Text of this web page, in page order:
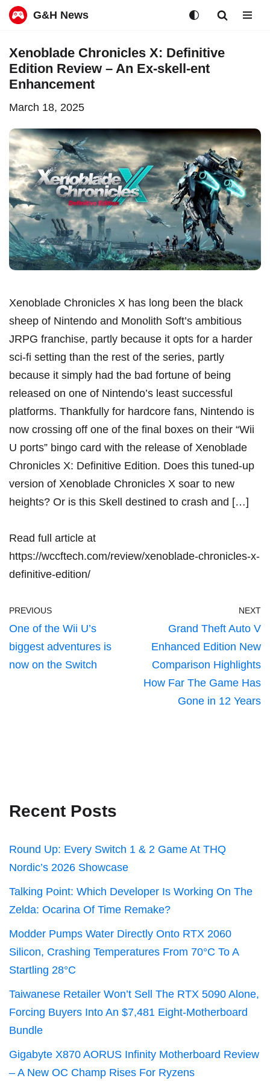
to
content
G&H News
Xenoblade Chronicles X: Definitive
Edition Review – An Ex-skell-ent
Enhancement
March 18, 2025
Xenoblade Chronicles X has long been the black
sheep of Nintendo and Monolith Soft’s ambitious
JRPG franchise, partly because it opts for a harder
sci-fi setting than the rest of the series, partly
because it simply had the bad fortune of being
released on one of Nintendo’s least successful
platforms. Thankfully for hardcore fans, Nintendo is
now crossing off one of the final boxes on their “Wii
U ports” bingo card with the release of Xenoblade
Chronicles X: Definitive Edition. Does this tuned-up
version of Xenoblade Chronicles X soar to new
heights? Or is this Skell destined to crash and […]
Read full article at
https://wccftech.com/review/xenoblade-chronicles-x-
definitive-edition/
PREVIOUS
One of the Wii U’s
biggest adventures is
now on the Switch
NEXT
Grand Theft Auto V
Enhanced Edition New
Comparison Highlights
How Far The Game Has
Gone in 12 Years
Recent Posts
Round Up: Every Switch 1 & 2 Game At THQ
Nordic’s 2026 Showcase
Talking Point: Which Developer Is Working On The
Zelda: Ocarina Of Time Remake?
Modder Pumps Water Directly Onto RTX 2060
Silicon, Crashing Temperatures From 70°C To A
Startling 28°C
Taiwanese Retailer Won’t Sell The RTX 5090 Alone,
Forcing Buyers Into An $7,481 Eight-Motherboard
Bundle
Gigabyte X870 AORUS Infinity Motherboard Review
– A New OC Champ Rises For Ryzens